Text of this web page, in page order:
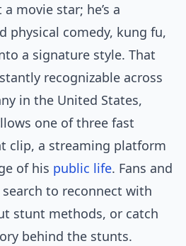
movie star; he’s a
physical comedy, kung fu,
a signature style. That
recognizable across
in the United States,
one of three fast
clip, a streaming platform
of his public life. Fans and
to reconnect with
stunt methods, or catch
behind the stunts.